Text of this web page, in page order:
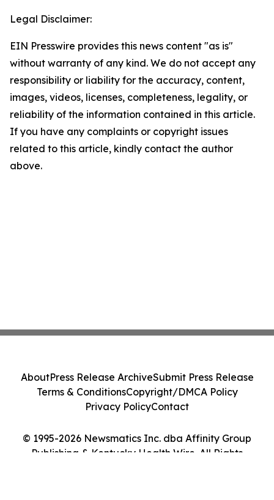
Legal Disclaimer:
EIN Presswire provides this news content "as is"
without warranty of any kind. We do not accept any
responsibility or liability for the accuracy, content,
images, videos, licenses, completeness, legality, or
reliability of the information contained in this article.
If you have any complaints or copyright issues
related to this article, kindly contact the author
above.
© 1995-2026 Newsmatics Inc. dba Affinity Group
Publishing & Kentucky Health Wire. All Rights
AboutPress Release ArchiveSubmit Press Release
Terms & ConditionsCopyright/DMCA Policy
Privacy PolicyContact